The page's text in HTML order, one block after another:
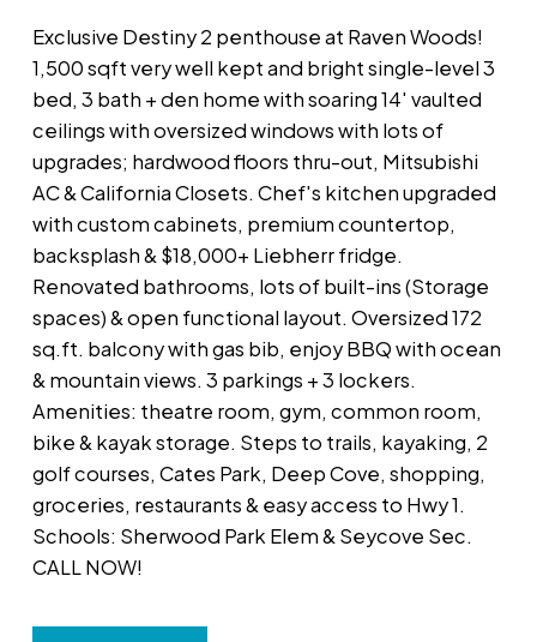
Exclusive Destiny 2 penthouse at Raven Woods!
1,500 sqft very well kept and bright single-level 3
bed, 3 bath + den home with soaring 14' vaulted
ceilings with oversized windows with lots of
upgrades; hardwood floors thru-out, Mitsubishi
AC & California Closets. Chef's kitchen upgraded
with custom cabinets, premium countertop,
backsplash & $18,000+ Liebherr fridge.
Renovated bathrooms, lots of built-ins (Storage
spaces) & open functional layout. Oversized 172
sq.ft. balcony with gas bib, enjoy BBQ with ocean
& mountain views. 3 parkings + 3 lockers.
Amenities: theatre room, gym, common room,
bike & kayak storage. Steps to trails, kayaking, 2
golf courses, Cates Park, Deep Cove, shopping,
groceries, restaurants & easy access to Hwy 1.
Schools: Sherwood Park Elem & Seycove Sec.
CALL NOW!